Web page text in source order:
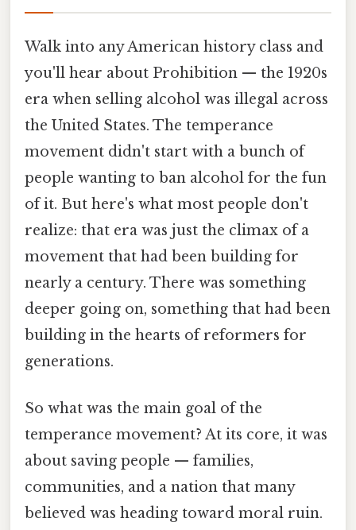
Walk into any American history class and
you'll hear about Prohibition — the 1920s
era when selling alcohol was illegal across
the United States. The temperance
movement didn't start with a bunch of
people wanting to ban alcohol for the fun
of it. But here's what most people don't
realize: that era was just the climax of a
movement that had been building for
nearly a century. There was something
deeper going on, something that had been
building in the hearts of reformers for
generations.
So what was the main goal of the
temperance movement? At its core, it was
about saving people — families,
communities, and a nation that many
believed was heading toward moral ruin.